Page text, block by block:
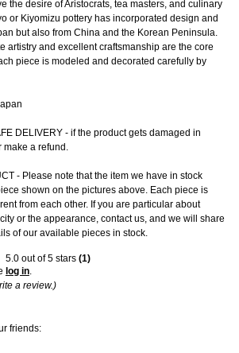
the desire of Aristocrats, tea masters, and culinary
or Kiyomizu pottery has incorporated design and
but also from China and the Korean Peninsula.
artistry and excellent craftsmanship are the core
piece is modeled and decorated carefully by
DELIVERY - if the product gets damaged in
make a refund.
- Please note that the item we have in stock
shown on the pictures above. Each piece is
from each other. If you are particular about
or the appearance, contact us, and we will share
of our available pieces in stock.
5.0out of 5 stars (1)
log in.
a review.)
friends: